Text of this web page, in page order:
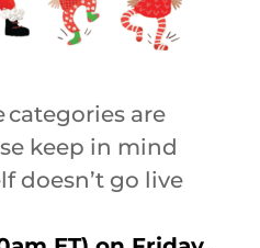
are
keep in mind
doesn’t go live